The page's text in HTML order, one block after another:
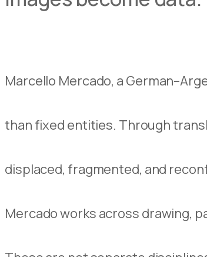
Marcello Mercado, a
than fixed entities. Through
displaced, fragmented, and
Mercado works across drawing,